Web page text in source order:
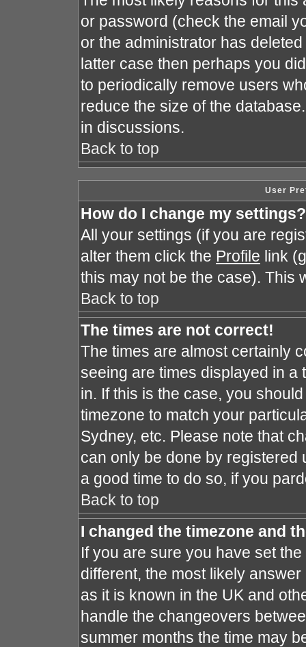
or password (check the email
or the administrator has
latter case then perhaps you
to periodically remove users
reduce the size of the
in discussions.
Back to top
User
How do I change my settings?
All your settings (if you are
alter them click the Profile link
this may not be the case). This
Back to top
The times are not correct!
The times are almost certainly
seeing are times displayed in a
in. If this is the case, you
timezone to match your
Sydney, etc. Please note that
can only be done by registered
a good time to do so, if you
Back to top
I changed the timezone and
If you are sure you have set
different, the most likely
as it is known in the UK and
handle the changeovers
summer months the time may